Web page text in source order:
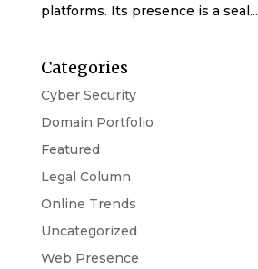
platforms. Its presence is a seal...
Categories
Cyber Security
Domain Portfolio
Featured
Legal Column
Online Trends
Uncategorized
Web Presence